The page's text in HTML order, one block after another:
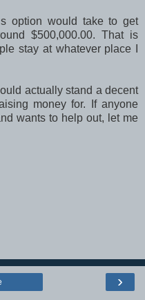
option would take to get
$500,000.00. That is
stay at whatever place I
actually stand a decent
money for. If anyone
wants to help out, let me
›